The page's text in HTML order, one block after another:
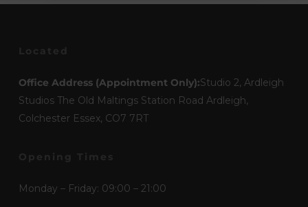
Office Address (Appointment Only):Studio 2, Ardleigh
Studios The Old Maltings Station Road Ardleigh,
Colchester Essex, CO7 7RT
Monday – Friday: 09:00 – 21:00